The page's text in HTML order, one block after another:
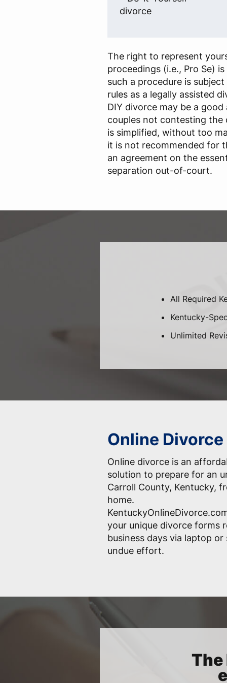
divorce
The right to represent
proceedings (i.e., Pro Se)
such a procedure is
rules as a legally assisted
DIY divorce may be a
couples not contesting the
is simplified, without too
it is not recommended for
an agreement on the
separation out-of-court.
All Required
Kentucky-
Unlimited
Online
Online divorce is an
solution to prepare for an
Carroll County, Kentucky,
home.
your unique divorce forms
business days via laptop
undue effort.
The